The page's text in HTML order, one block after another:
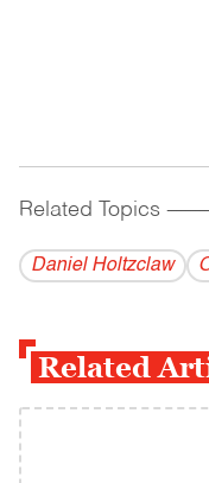
Related Topics
Daniel Holtzclaw
Related